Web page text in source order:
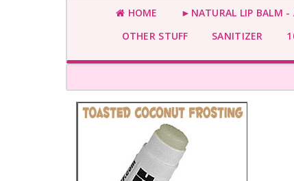
HOME ►NATURAL LIP BALM -
OTHER STUFF
SANITIZER